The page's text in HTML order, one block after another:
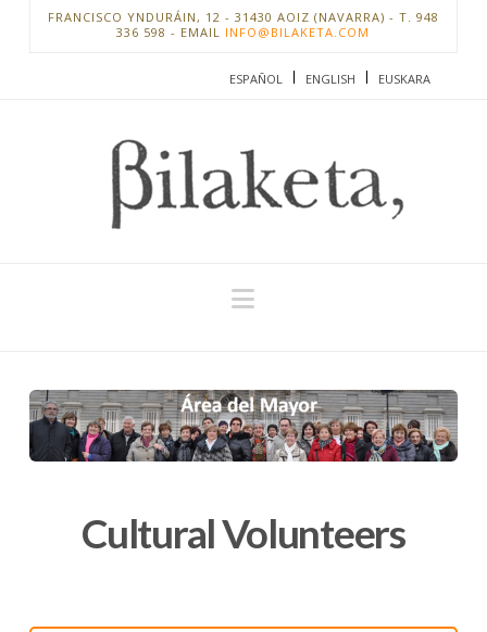
FRANCISCO YNDURÁIN, 12 - 31430 AOIZ (NAVARRA) - T. 948
336 598 - EMAIL INFO@BILAKETA.COM
ESPAÑOL ENGLISH EUSKARA
Navigation
Cultural Volunteers